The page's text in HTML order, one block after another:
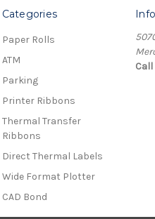
Categories
Paper Rolls
ATM
Parking
Printer Ribbons
Thermal Transfer
Ribbons
Direct Thermal Labels
Wide Format Plotter
CAD Bond
Info
Call